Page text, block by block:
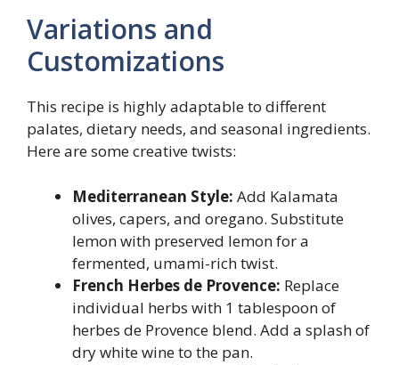
Variations and
Customizations
This recipe is highly adaptable to different
palates, dietary needs, and seasonal ingredients.
Here are some creative twists:
Mediterranean Style: Add Kalamata
olives, capers, and oregano. Substitute
lemon with preserved lemon for a
fermented, umami-rich twist.
French Herbes de Provence: Replace
individual herbs with 1 tablespoon of
herbes de Provence blend. Add a splash of
dry white wine to the pan.